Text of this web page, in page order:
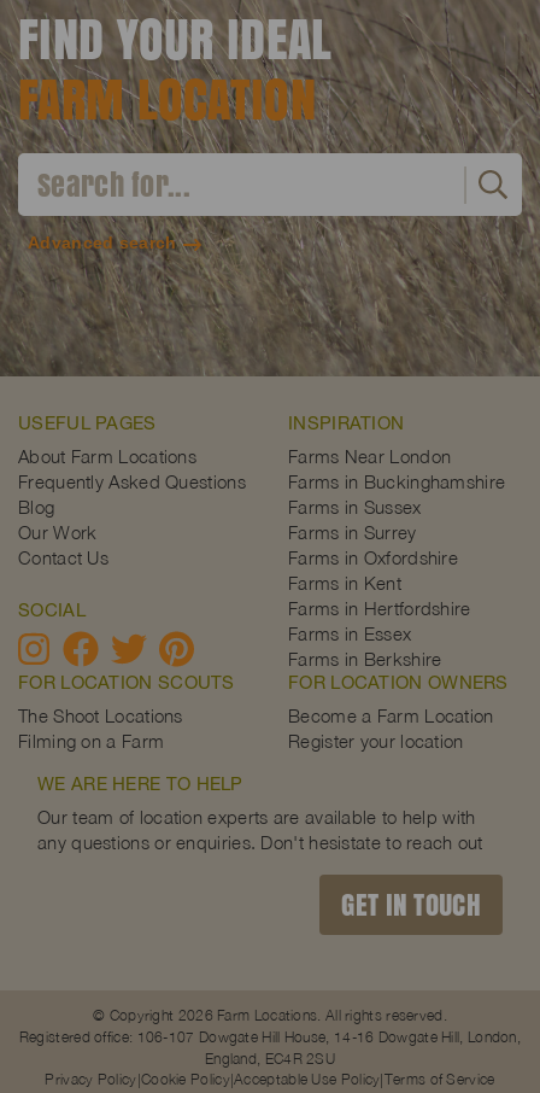
FIND YOUR IDEAL
FARM LOCATION
Advanced search
USEFUL PAGES
About Farm Locations
Frequently Asked Questions
Blog
Our Work
Contact Us
SOCIAL
INSPIRATION
Farms Near London
Farms in Buckinghamshire
Farms in Sussex
Farms in Surrey
Farms in Oxfordshire
Farms in Kent
Farms in Hertfordshire
Farms in Essex
Farms in Berkshire
FOR LOCATION SCOUTS
The Shoot Locations
Filming on a Farm
FOR LOCATION OWNERS
Become a Farm Location
Register your location
WE ARE HERE TO HELP
Our team of location experts are available to help with
any questions or enquiries. Don't hesistate to reach out
GET IN TOUCH
© Copyright 2026 Farm Locations. All rights reserved.
Registered office: 106-107 Dowgate Hill House, 14-16 Dowgate Hill, London,
England, EC4R 2SU
Privacy Policy Cookie Policy Acceptable Use Policy Terms of Service